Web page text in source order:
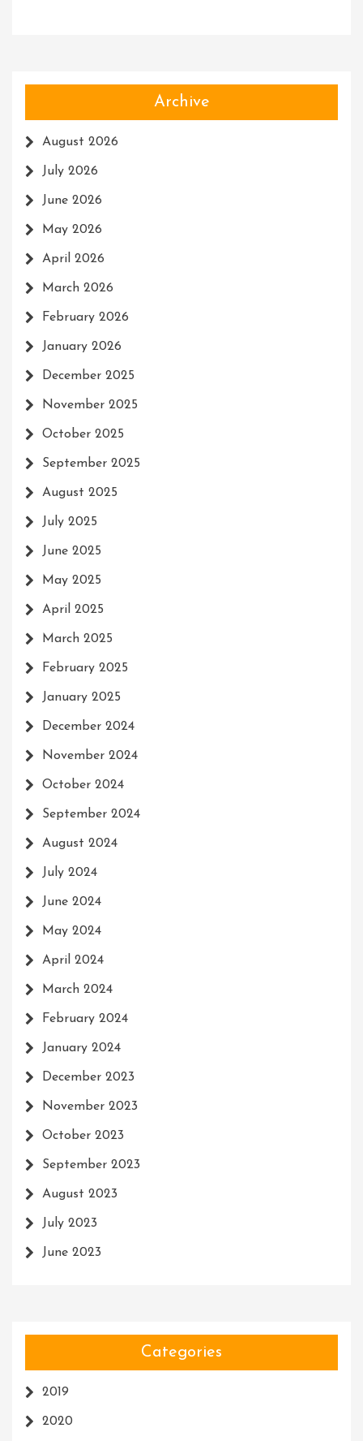
Archive
August 2026
July 2026
June 2026
May 2026
April 2026
March 2026
February 2026
January 2026
December 2025
November 2025
October 2025
September 2025
August 2025
July 2025
June 2025
May 2025
April 2025
March 2025
February 2025
January 2025
December 2024
November 2024
October 2024
September 2024
August 2024
July 2024
June 2024
May 2024
April 2024
March 2024
February 2024
January 2024
December 2023
November 2023
October 2023
September 2023
August 2023
July 2023
June 2023
Categories
2019
2020